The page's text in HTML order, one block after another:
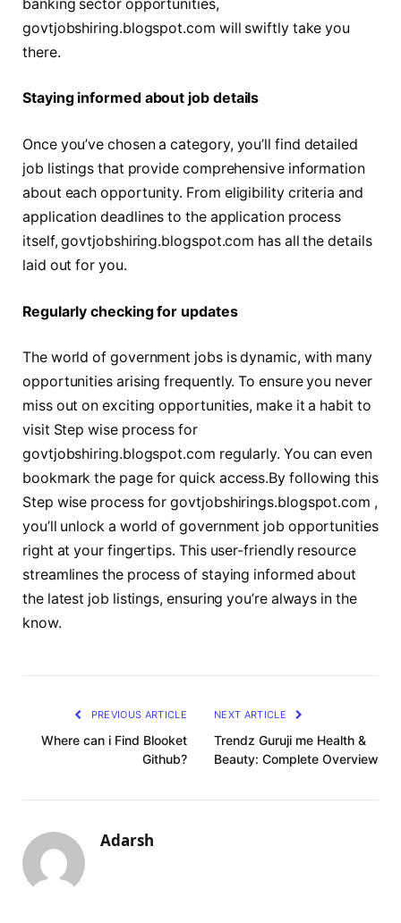
banking sector opportunities,
govtjobshiring.blogspot.com will swiftly take you
there.
Staying informed about job details
Once you’ve chosen a category, you’ll find detailed
job listings that provide comprehensive information
about each opportunity. From eligibility criteria and
application deadlines to the application process
itself, govtjobshiring.blogspot.com has all the details
laid out for you.
Regularly checking for updates
The world of government jobs is dynamic, with many
opportunities arising frequently. To ensure you never
miss out on exciting opportunities, make it a habit to
visit Step wise process for
govtjobshiring.blogspot.com regularly. You can even
bookmark the page for quick access.By following this
Step wise process for govtjobshirings.blogspot.com ,
you’ll unlock a world of government job opportunities
right at your fingertips. This user-friendly resource
streamlines the process of staying informed about
the latest job listings, ensuring you’re always in the
know.
PREVIOUS ARTICLE
Where can i Find Blooket
Github?
NEXT ARTICLE
Trendz Guruji me Health &
Beauty: Complete Overview
Adarsh